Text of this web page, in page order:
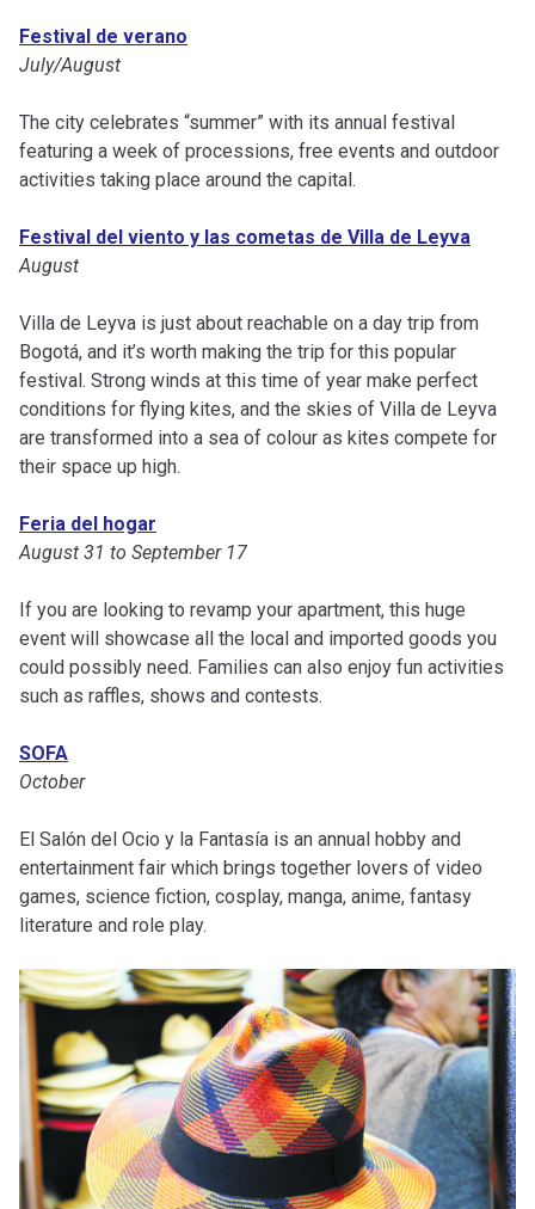
Festival de verano
July/August
The city celebrates “summer” with its annual festival
featuring a week of processions, free events and outdoor
activities taking place around the capital.
Festival del viento y las cometas de Villa de Leyva
August
Villa de Leyva is just about reachable on a day trip from
Bogotá, and it’s worth making the trip for this popular
festival. Strong winds at this time of year make perfect
conditions for flying kites, and the skies of Villa de Leyva
are transformed into a sea of colour as kites compete for
their space up high.
Feria del hogar
August 31 to September 17
If you are looking to revamp your apartment, this huge
event will showcase all the local and imported goods you
could possibly need. Families can also enjoy fun activities
such as raffles, shows and contests.
SOFA
October
El Salón del Ocio y la Fantasía is an annual hobby and
entertainment fair which brings together lovers of video
games, science fiction, cosplay, manga, anime, fantasy
literature and role play.